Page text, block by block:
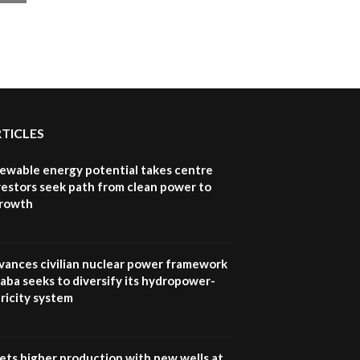
energy potential takes centre
seek path from clean power to
civilian nuclear power framework
seeks to diversify its hydropower-
system